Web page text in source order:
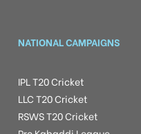
NATIONAL CAMPAIGNS
IPL T20 Cricket
LLC T20 Cricket
RSWS T20 Cricket